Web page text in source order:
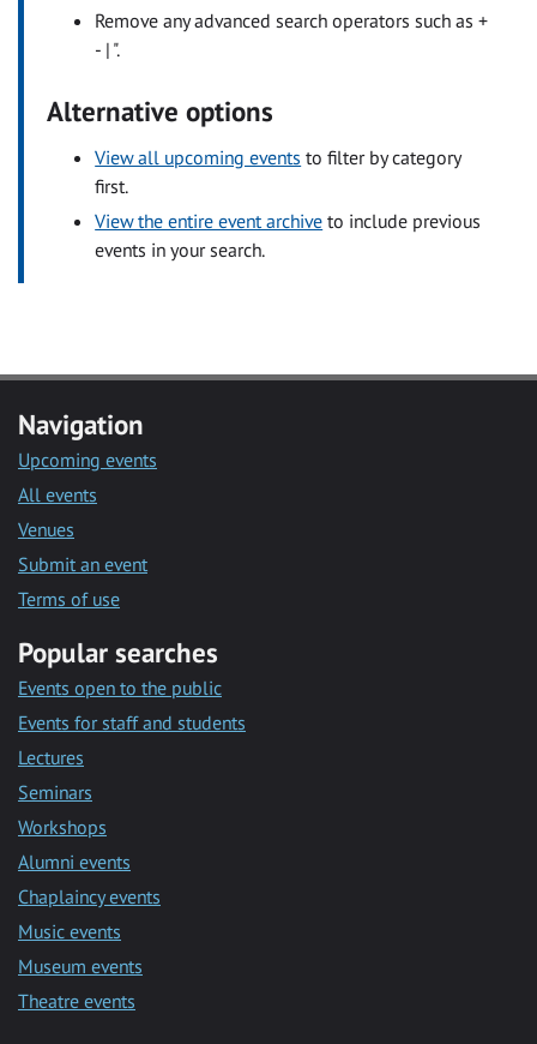
Remove any advanced search operators such as +
- | ".
Alternative options
View all upcoming events to filter by category
first.
View the entire event archive to include previous
events in your search.
Navigation
Upcoming events
All events
Venues
Submit an event
Terms of use
Popular searches
Events open to the public
Events for staff and students
Lectures
Seminars
Workshops
Alumni events
Chaplaincy events
Music events
Museum events
Theatre events